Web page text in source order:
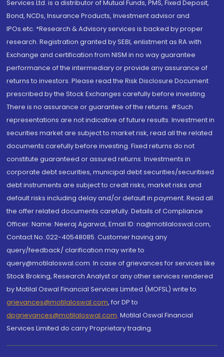
Services Ltd. is a distributor of Mutual Funds, PMS, Fixed Deposit,
Bond, NCDs, Insurance Products, Investment advisor and
IPOs.etc. *Research & Advisory services is backed by proper
research. Registration granted by SEBI, enlistment as RA with
Exchange and certification from NISM in no way guarantee
performance of the intermediary or provide any assurance of
returns to investors. Please read the Risk Disclosure Document
prescribed by the Stock Exchanges carefully before investing.
There is no assurance or guarantee of the returns. #Such
representations are not indicative of future results. Investment in
securities market are subject to market risk, read all the related
documents carefully before investing. Fixed returns do not
constitute guaranteed or assured returns. Investments in
corporate debt securities, municipal debt securities/securitised
debt instruments are subject to credit risks, market risks and
default risks including delay and/or default in payment. Read all
the offer related documents carefully. Details of Compliance
Officer: Name: Neeraj Agarwal, Email ID: na@motilaloswal.com,
Contact No.:022-40548085. Customer having any
query/feedback/ clarification may write to
query@motilaloswal.com. In case of grievances for services like
Stock Broking, Research Analyst or any other services rendered
by Motilal Oswal Financial Services Limited (MOFSL) write to
grievances@motilaloswal.com, for DP to
dpgrievances@motilaloswal.com, Motilal Oswal Financial
Services Limited do carry Proprietary trading.